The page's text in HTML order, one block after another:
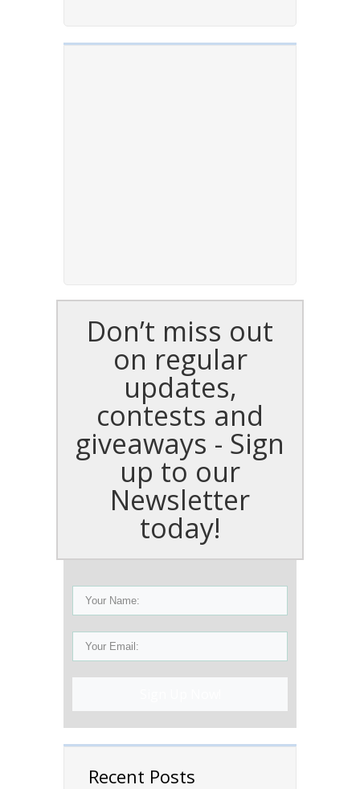
Don’t miss out
on regular
updates,
contests and
giveaways - Sign
up to our
Newsletter
today!
Recent Posts